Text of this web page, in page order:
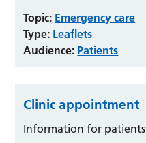
Topic: Emergency care
Type: Leaflets
Audience: Patients
Clinic appointment
Information for patients